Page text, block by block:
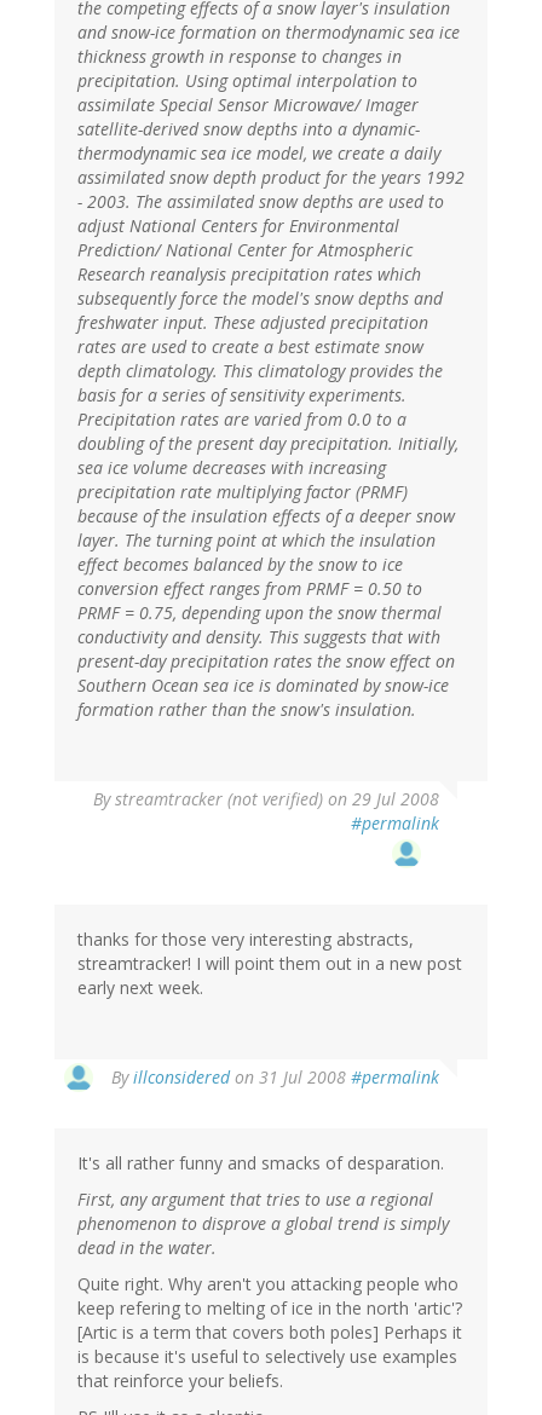
the competing effects of a snow layer's insulation
and snow-ice formation on thermodynamic sea ice
thickness growth in response to changes in
precipitation. Using optimal interpolation to
assimilate Special Sensor Microwave/ Imager
satellite-derived snow depths into a dynamic-
thermodynamic sea ice model, we create a daily
assimilated snow depth product for the years 1992
- 2003. The assimilated snow depths are used to
adjust National Centers for Environmental
Prediction/ National Center for Atmospheric
Research reanalysis precipitation rates which
subsequently force the model's snow depths and
freshwater input. These adjusted precipitation
rates are used to create a best estimate snow
depth climatology. This climatology provides the
basis for a series of sensitivity experiments.
Precipitation rates are varied from 0.0 to a
doubling of the present day precipitation. Initially,
sea ice volume decreases with increasing
precipitation rate multiplying factor (PRMF)
because of the insulation effects of a deeper snow
layer. The turning point at which the insulation
effect becomes balanced by the snow to ice
conversion effect ranges from PRMF = 0.50 to
PRMF = 0.75, depending upon the snow thermal
conductivity and density. This suggests that with
present-day precipitation rates the snow effect on
Southern Ocean sea ice is dominated by snow-ice
formation rather than the snow's insulation.
Bystreamtracker (not verified) on 29 Jul 2008
#permalink
thanks for those very interesting abstracts,
streamtracker! I will point them out in a new post
early next week.
Byillconsideredon 31 Jul 2008 #permalink
It's all rather funny and smacks of desparation.
First, any argument that tries to use a regional
phenomenon to disprove a global trend is simply
dead in the water.
Quite right. Why aren't you attacking people who
keep refering to melting of ice in the north 'artic'?
[Artic is a term that covers both poles] Perhaps it
is because it's useful to selectively use examples
that reinforce your beliefs.